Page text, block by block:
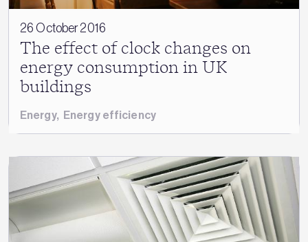
26 October 2016
The effect of clock changes on
energy consumption in UK
buildings
Energy, Energy efficiency